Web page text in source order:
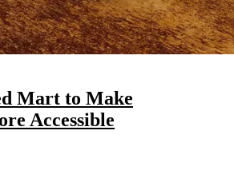
Mart to Make
Accessible